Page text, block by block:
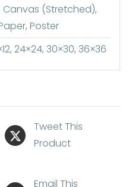
Canvas (Stretched),
, Poster
, 24×24, 30×30, 36×36
Tweet This
Product
Email This